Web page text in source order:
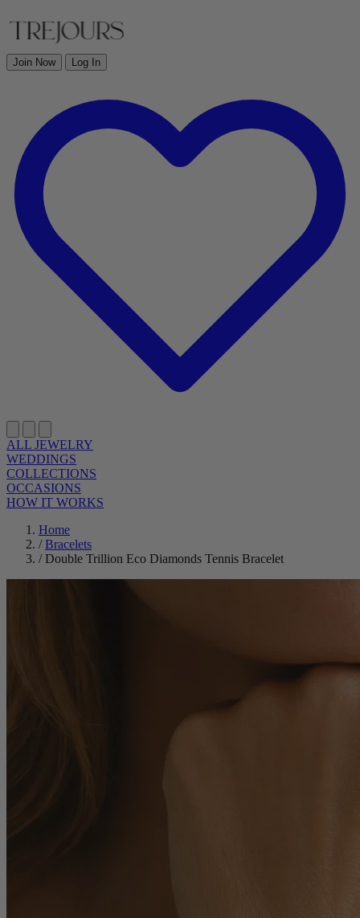
Join Now Log In
ALL JEWELRY
WEDDINGS
COLLECTIONS
OCCASIONS
HOW IT WORKS
Home
/ Bracelets
/ Double Trillion Eco Diamonds Tennis Bracelet